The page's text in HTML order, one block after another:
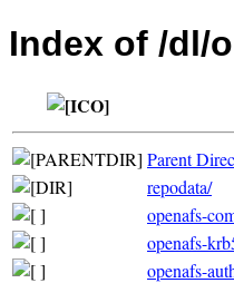
Index of /dl/
Parent
repodata/
openafs-
openafs-
openafs-